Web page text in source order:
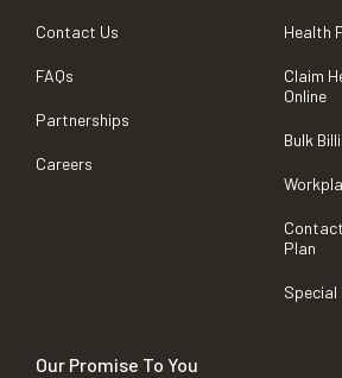
Contact Us
FAQs
Partnerships
Careers
Health
Claim
Online
Bulk
Plan
Special
Our Promise To You